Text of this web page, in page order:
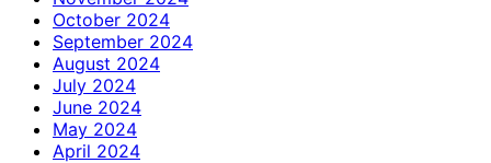
October 2024
September 2024
August 2024
July 2024
June 2024
May 2024
April 2024